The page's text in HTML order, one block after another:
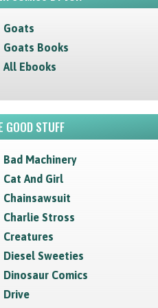
Goats
Goats Books
All Ebooks
GOOD STUFF
Bad Machinery
Cat And Girl
Chainsawsuit
Charlie Stross
Creatures
Diesel Sweeties
Dinosaur Comics
Drive